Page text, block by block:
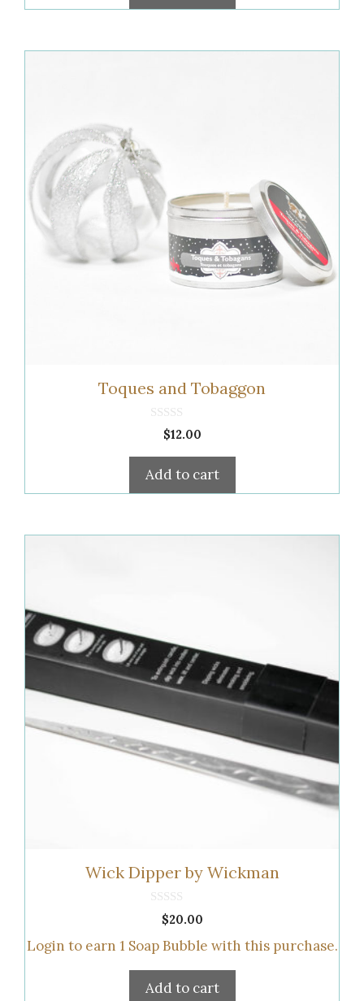
Toques and Tobaggon
o
5
$12.00
Add to cart
Wick Dipper by Wickman
t
f
5
$20.00
Login to earn 1 Soap Bubble with this purchase.
Add to cart